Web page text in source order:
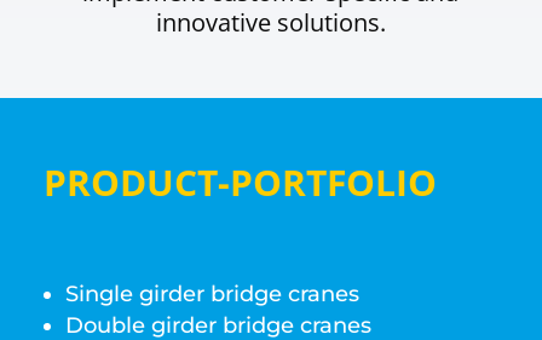
innovative solutions.
PRODUCT-PORTFOLIO
Single girder bridge cranes
Double girder bridge cranes